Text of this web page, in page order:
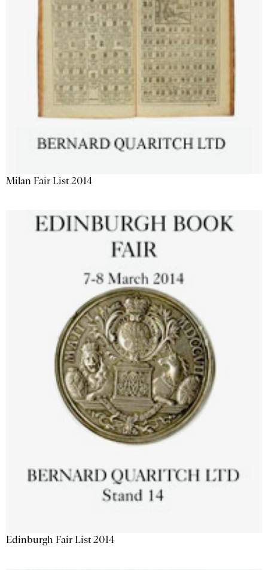
Milan Fair List 2014
Edinburgh Fair List 2014